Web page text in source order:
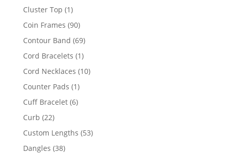
product
Cluster Top 11
product
Coin Frames 9090
products
Contour Band 6969
products
Cord Bracelets 11
product
Cord Necklaces 1010
Counter Pads 11
product
Cuff Bracelet 66
Curb 2222
products
Custom Lengths 5353
Dangles 3838